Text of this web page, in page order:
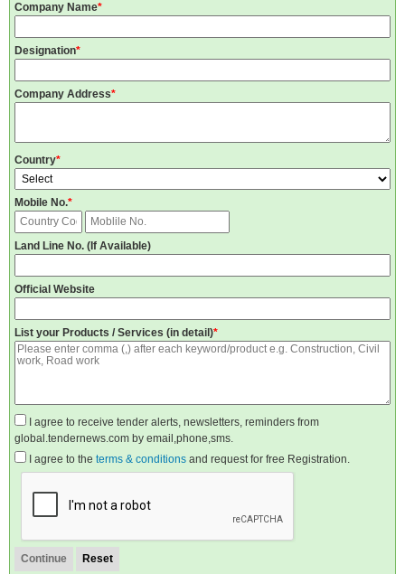
Company Name*
Designation*
Company Address*
Country*
Mobile No.*
Land Line No. (If Available)
Official Website
List your Products / Services (in detail)*
I agree to receive tender alerts, newsletters, reminders from
global.tendernews.com by email,phone,sms.
I agree to the terms & conditions and request for free Registration.